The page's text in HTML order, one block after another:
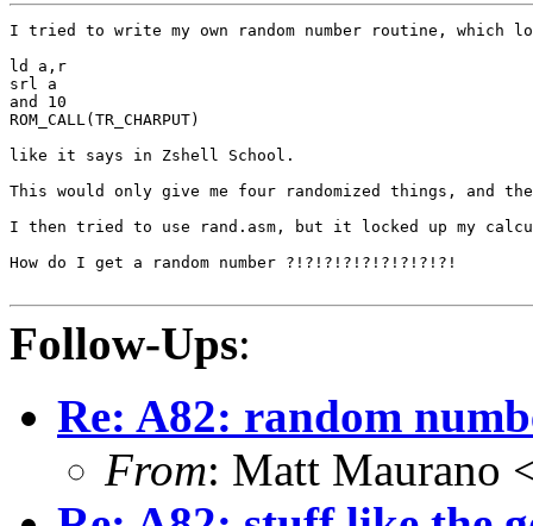
I tried to write my own random number routine, which
ld a,r
srl a
and 10
ROM_CALL(TR_CHARPUT)
like it says in Zshell School.
This would only give me four randomized things, and
I then tried to use rand.asm, but it locked up my
How do I get a random number ?!?!?!?!?!?!?!?!?!
Follow-Ups:
Re: A82: random
From: Matt Maurano